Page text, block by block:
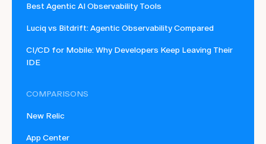
Best Agentic AI Observability Tools
Luciq vs Bitdrift: Agentic Observability Compared
CI/CD for Mobile: Why Developers Keep Leaving Their
IDE
COMPARISONS
New Relic
App Center